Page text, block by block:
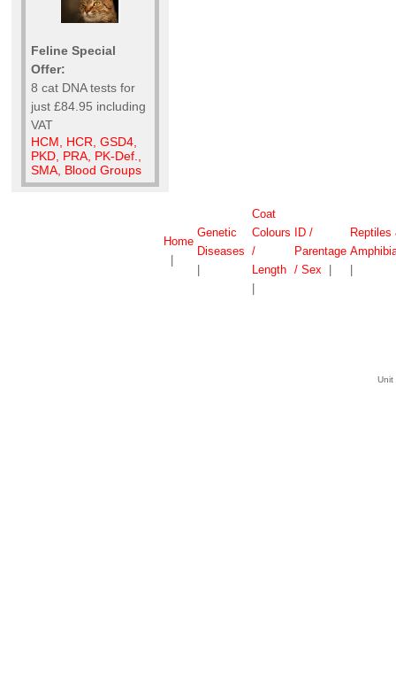
Feline Special
Offer:
8 cat DNA tests for
just £84.95 including
VAT
HCM, HCR, GSD4,
PKD, PRA, PK-Def.,
SMA, Blood Groups
Home
Genetic
Diseases
Coat
Colours
/
Length
ID /
Parentage
/ Sex
Reptiles
Unit